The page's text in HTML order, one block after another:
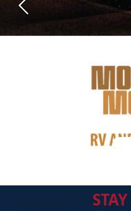
Previous
STAY